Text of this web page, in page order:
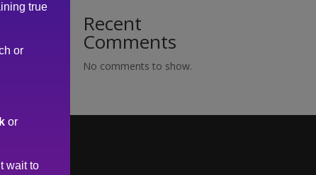
Recent
Comments
No comments to show.
true
or
or
wait to